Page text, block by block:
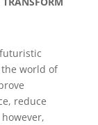
world of
reduce